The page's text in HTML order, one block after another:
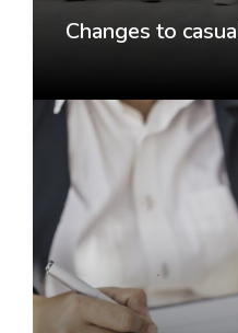
Changes to